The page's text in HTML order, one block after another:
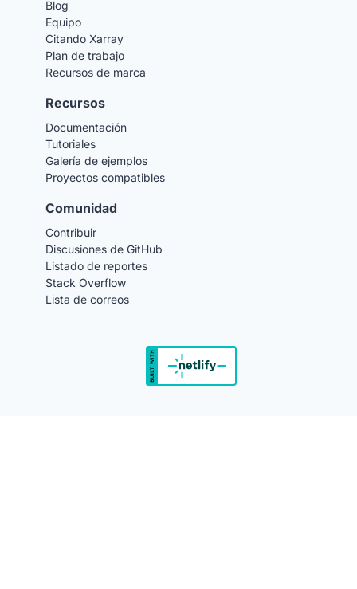
Blog
Equipo
Citando Xarray
Plan de trabajo
Recursos de marca
Recursos
Documentación
Tutoriales
Galería de ejemplos
Proyectos compatibles
Comunidad
Contribuir
Discusiones de GitHub
Listado de reportes
Stack Overflow
Lista de correos